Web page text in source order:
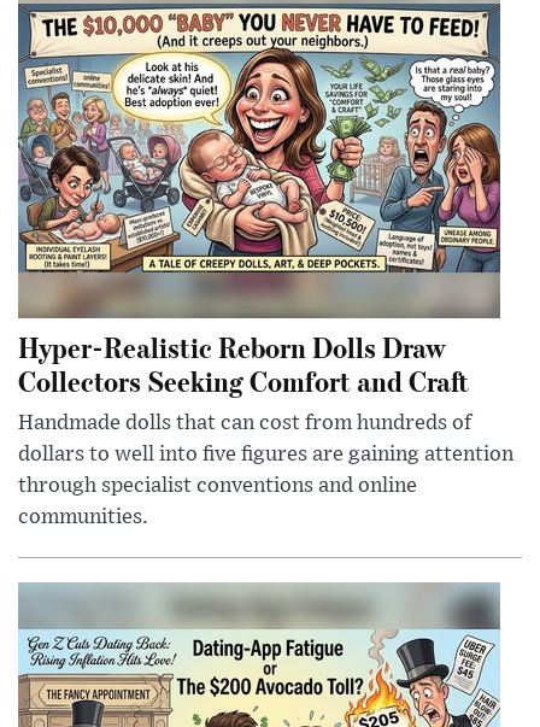
Hyper-Realistic Reborn Dolls Draw
Collectors Seeking Comfort and Craft
Handmade dolls that can cost from hundreds of
dollars to well into five figures are gaining attention
through specialist conventions and online
communities.